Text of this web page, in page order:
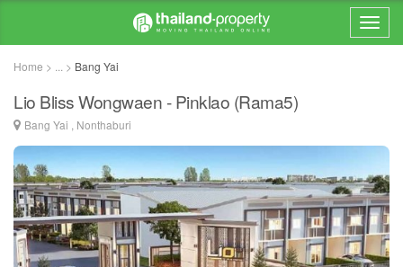
Home > ... > Bang Yai
Lio Bliss Wongwaen - Pinklao (Rama5)
Bang Yai , Nonthaburi